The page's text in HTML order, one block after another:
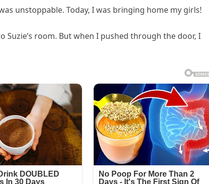
unstoppable. Today, I was bringing home my girls!
room. But when I pushed through the door, I